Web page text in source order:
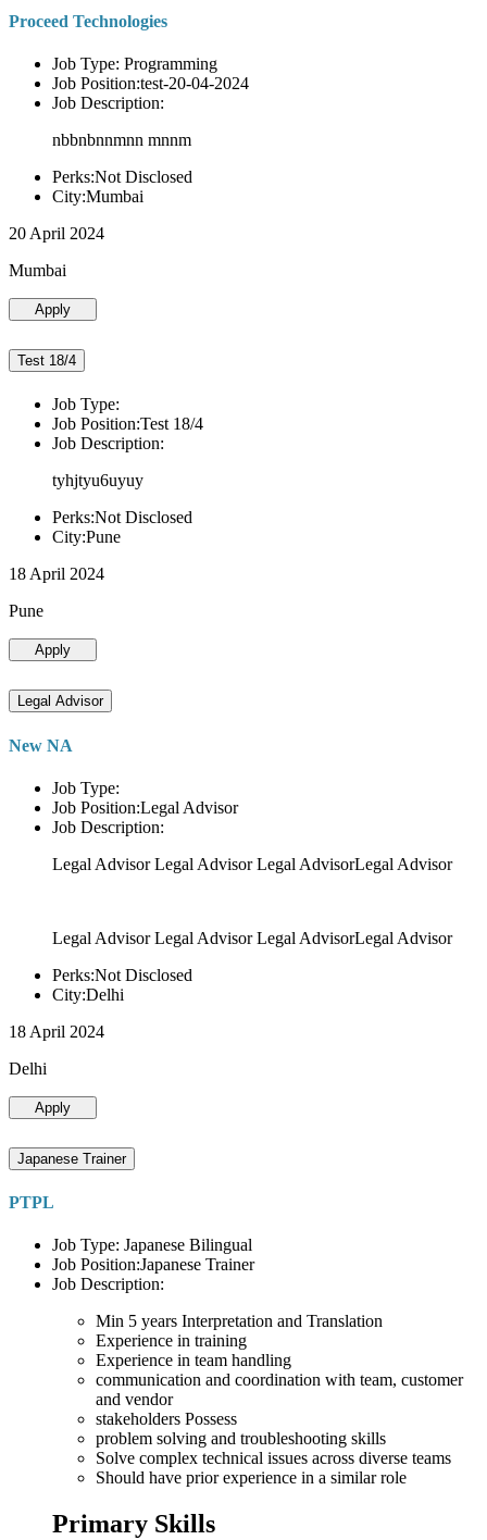
Proceed Technologies
Job Type: Programming
Job Position:test-20-04-2024
Job Description:
nbbnbnnmnn mnnm
Perks:Not Disclosed
City:Mumbai
20 April 2024
Mumbai
Apply
Test 18/4
Job Type:
Job Position:Test 18/4
Job Description:
tyhjtyu6uyuy
Perks:Not Disclosed
City:Pune
18 April 2024
Pune
Apply
Legal Advisor
New NA
Job Type:
Job Position:Legal Advisor
Job Description:
Legal Advisor Legal Advisor Legal AdvisorLegal Advisor
Legal Advisor Legal Advisor Legal AdvisorLegal Advisor
Perks:Not Disclosed
City:Delhi
18 April 2024
Delhi
Apply
Japanese Trainer
PTPL
Job Type: Japanese Bilingual
Job Position:Japanese Trainer
Job Description:
Min 5 years Interpretation and Translation
Experience in training
Experience in team handling
communication and coordination with team, customer
and vendor
stakeholders Possess
problem solving and troubleshooting skills
Solve complex technical issues across diverse teams
Should have prior experience in a similar role
Primary Skills